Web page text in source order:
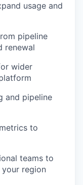
usage and
pipeline
renewal
wider
and pipeline
to
teams to
region